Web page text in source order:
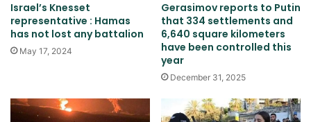
Israel’s Knesset
representative : Hamas
has not lost any battalion
May 17, 2024
Gerasimov reports to Putin
that 334 settlements and
6,640 square kilometers
have been controlled this
year
December 31, 2025